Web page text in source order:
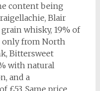
content being
Blair
whisky, 19% of
only from North
Bittersweet
with natural
and a
£53. Same price